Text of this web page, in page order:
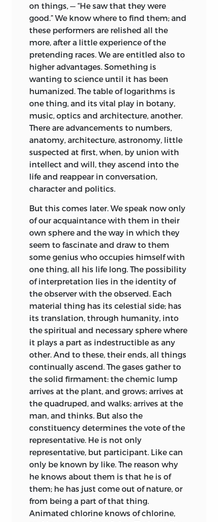
on things, — “He saw that they were
good.” We know where to find them; and
these performers are relished all the
more, after a little experience of the
pretending races. We are entitled also to
higher advantages. Something is
wanting to science until it has been
humanized. The table of logarithms is
one thing, and its vital play in botany,
music, optics and architecture, another.
There are advancements to numbers,
anatomy, architecture, astronomy, little
suspected at first, when, by union with
intellect and will, they ascend into the
life and reappear in conversation,
character and politics.
But this comes later. We speak now only
of our acquaintance with them in their
own sphere and the way in which they
seem to fascinate and draw to them
some genius who occupies himself with
one thing, all his life long. The possibility
of interpretation lies in the identity of
the observer with the observed. Each
material thing has its celestial side; has
its translation, through humanity, into
the spiritual and necessary sphere where
it plays a part as indestructible as any
other. And to these, their ends, all things
continually ascend. The gases gather to
the solid firmament: the chemic lump
arrives at the plant, and grows; arrives at
the quadruped, and walks; arrives at the
man, and thinks. But also the
constituency determines the vote of the
representative. He is not only
representative, but participant. Like can
only be known by like. The reason why
he knows about them is that he is of
them; he has just come out of nature, or
from being a part of that thing.
Animated chlorine knows of chlorine,